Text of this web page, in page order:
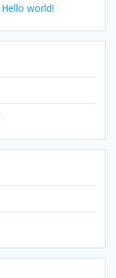
Hello world!